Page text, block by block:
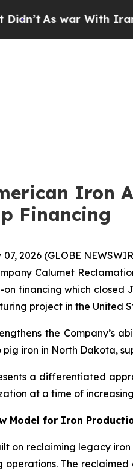
With Iran Drove oil
Iron
Financing
07, 2026 (GLOBE
Calumet
financing which closed
project in the United
the Company’s
pig iron in North Dakota,
a differentiated
at a time of
Model for Iron
on reclaiming legacy
operations. The